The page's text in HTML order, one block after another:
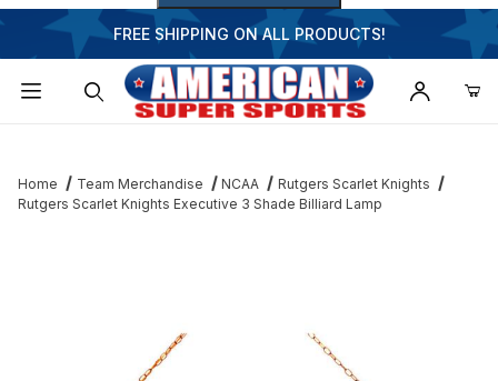
FREE SHIPPING ON ALL PRODUCTS!
Home Team Merchandise NCAA
Rutgers Scarlet Knights
Rutgers Scarlet Knights Executive 3 Shade Billiard Lamp